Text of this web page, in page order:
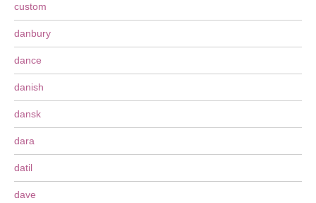
custom
danbury
dance
danish
dansk
dara
datil
dave